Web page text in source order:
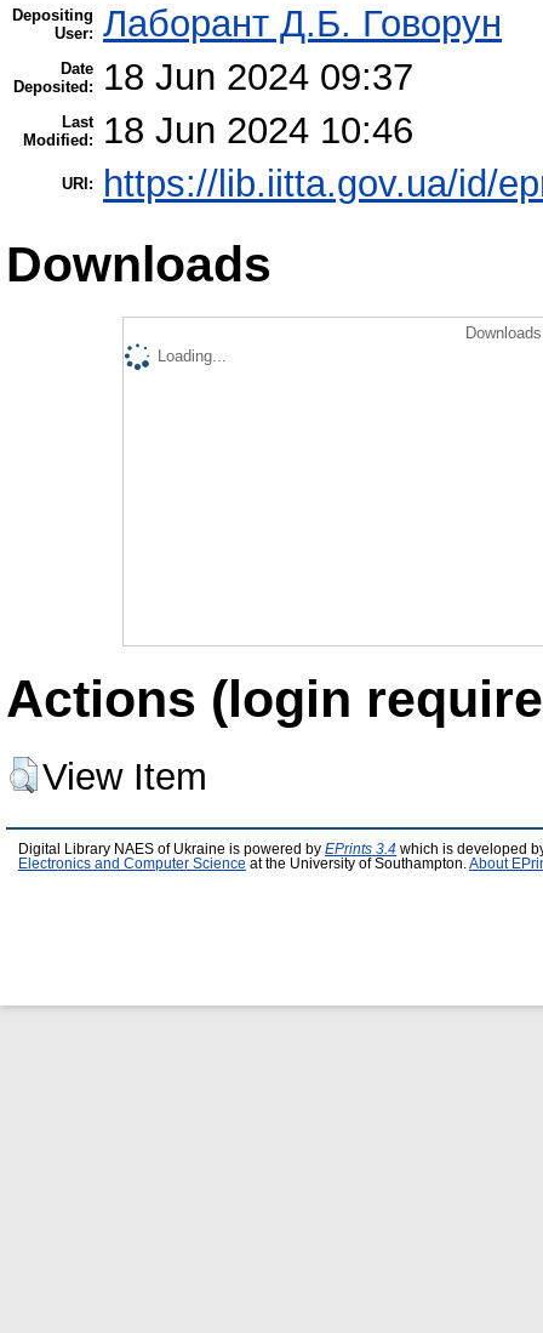
Depositing
User: Лаборант Д.Б. Говорун
Date
Deposited:
18 Jun 2024 09:37
Last
Modified:
18 Jun 2024 10:46
URI: https://lib.iitta.gov.ua/id/
Downloads
Loading...
Actions (login
View Item
Digital Library NAES of Ukraine is powered by EPrints 3.4 which is developed
Electronics and Computer Science at the University of Southampton. About